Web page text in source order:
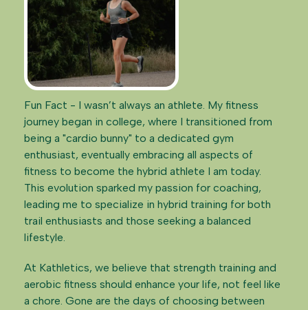
Fun Fact - I wasn’t always an athlete. My fitness
journey began in college, where I transitioned from
being a "cardio bunny" to a dedicated gym
enthusiast, eventually embracing all aspects of
fitness to become the hybrid athlete I am today.
This evolution sparked my passion for coaching,
leading me to specialize in hybrid training for both
trail enthusiasts and those seeking a balanced
lifestyle.
At Kathletics, we believe that strength training and
aerobic fitness should enhance your life, not feel like
a chore. Gone are the days of choosing between